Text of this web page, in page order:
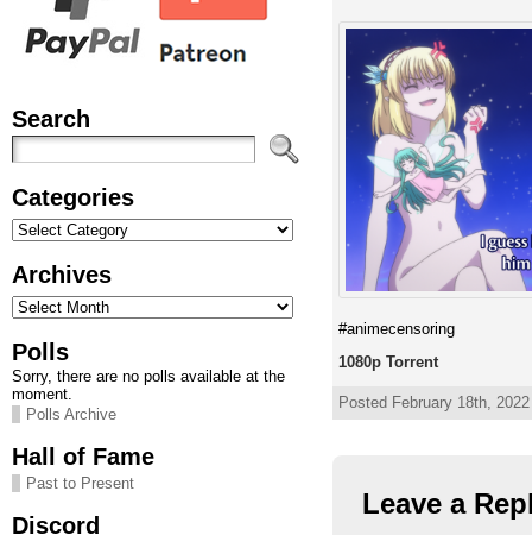
Search
Categories
Categories
Archives
Archives
Polls
Sorry, there are no polls available at the
moment.
Polls Archive
Hall of Fame
Past to Present
Discord
#animecensoring
1080p Torrent
Posted February 18th,
Leave a